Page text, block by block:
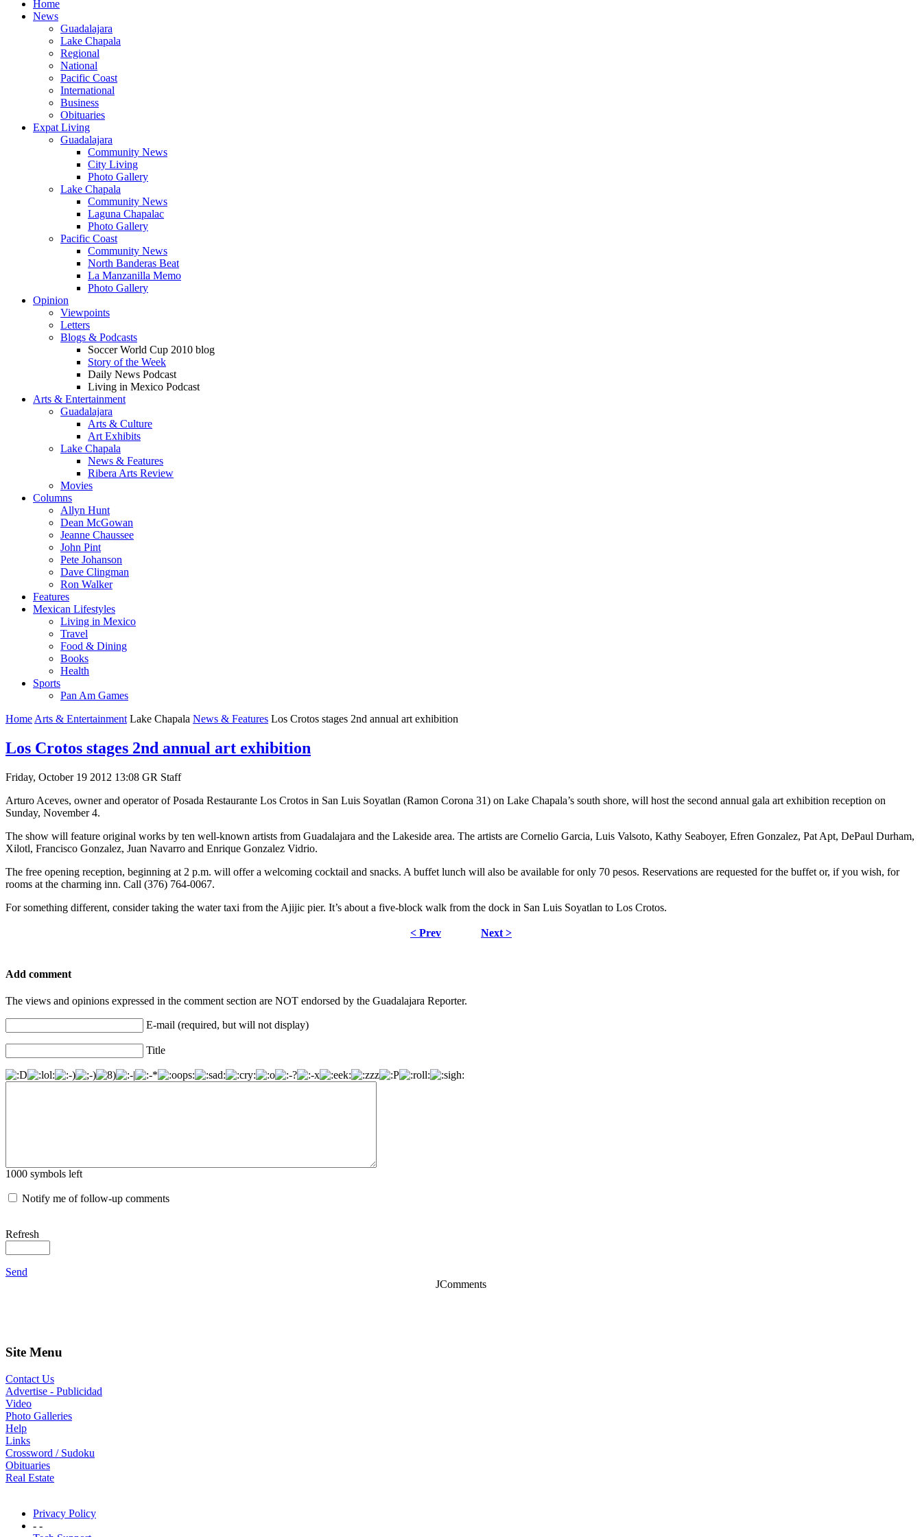
Home
News
Guadalajara
Lake Chapala
Regional
National
Pacific Coast
International
Business
Obituaries
Expat Living
Guadalajara
Community News
City Living
Photo Gallery
Lake Chapala
Community News
Laguna Chapalac
Photo Gallery
Pacific Coast
Community News
North Banderas Beat
La Manzanilla Memo
Photo Gallery
Opinion
Viewpoints
Letters
Blogs & Podcasts
Soccer World Cup 2010 blog
Story of the Week
Daily News Podcast
Living in Mexico Podcast
Arts & Entertainment
Guadalajara
Arts & Culture
Art Exhibits
Lake Chapala
News & Features
Ribera Arts Review
Movies
Columns
Allyn Hunt
Dean McGowan
Jeanne Chaussee
John Pint
Pete Johanson
Dave Clingman
Ron Walker
Features
Mexican Lifestyles
Living in Mexico
Travel
Food & Dining
Books
Health
Sports
Pan Am Games
Home Arts & Entertainment Lake Chapala News & Features Los Crotos stages 2nd annual art exhibition
Los Crotos stages 2nd annual art exhibition
Friday, October 19 2012 13:08 GR Staff
Arturo Aceves, owner and operator of Posada Restaurante Los Crotos in San Luis Soyatlan (Ramon Corona 31) on Lake Chapala’s south shore, will host the second annual gala art exhibition reception on
Sunday, November 4.
The show will feature original works by ten well-known artists from Guadalajara and the Lakeside area. The artists are Cornelio Garcia, Luis Valsoto, Kathy Seaboyer, Efren Gonzalez, Pat Apt, DePaul Durham,
Xilotl, Francisco Gonzalez, Juan Navarro and Enrique Gonzalez Vidrio.
The free opening reception, beginning at 2 p.m. will offer a welcoming cocktail and snacks. A buffet lunch will also be available for only 70 pesos. Reservations are requested for the buffet or, if you wish, for
rooms at the charming inn. Call (376) 764-0067.
For something different, consider taking the water taxi from the Ajijic pier. It’s about a five-block walk from the dock in San Luis Soyatlan to Los Crotos.
< Prev Next >
Add comment
The views and opinions expressed in the comment section are NOT endorsed by the Guadalajara Reporter.
E-mail (required, but will not display)
Title
1000 symbols left
Notify me of follow-up comments
Refresh
Send
JComments
Site Menu
Contact Us
Advertise - Publicidad
Video
Photo Galleries
Help
Links
Crossword / Sudoku
Obituaries
Real Estate
Privacy Policy
- -